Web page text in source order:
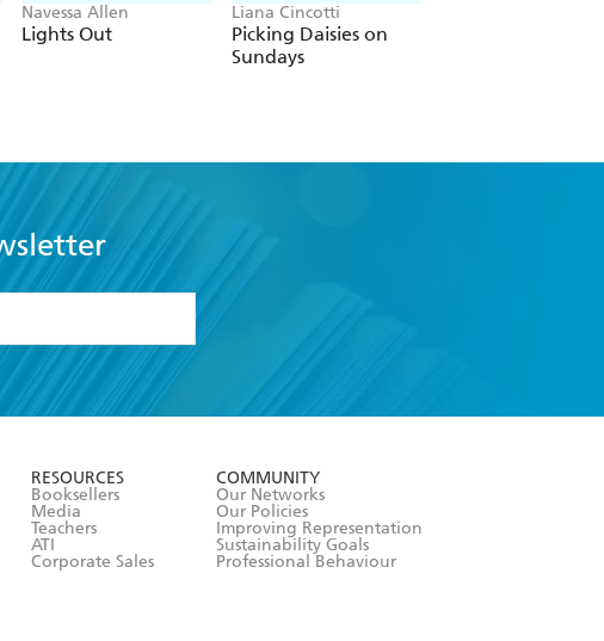
Navessa Allen
Lights Out
Liana Cincotti
Picking Daisies on
Sundays
RESOURCES
Booksellers
Media
Teachers
ATI
Corporate Sales
COMMUNITY
Our Networks
Our Policies
Improving Representation
Sustainability Goals
Professional Behaviour